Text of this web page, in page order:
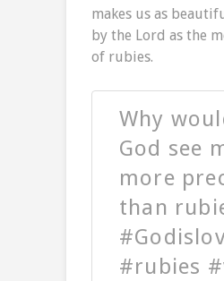
makes us as
by the Lord as the
of rubies.
Why
God see
more
than
#rubies